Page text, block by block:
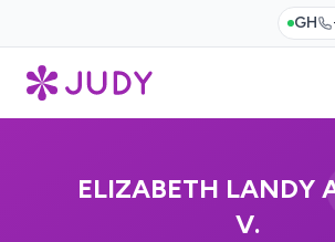
GH
ELIZABETH LANDY
V.